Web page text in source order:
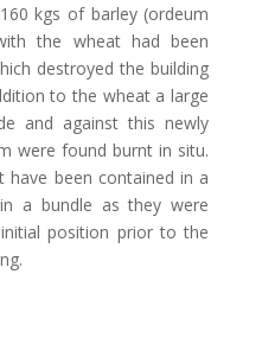
kgs of barley (ordeum
the wheat had been
destroyed the building
to the wheat a large
and against this newly
were found burnt in situ.
have been contained in a
a bundle as they were
position prior to the